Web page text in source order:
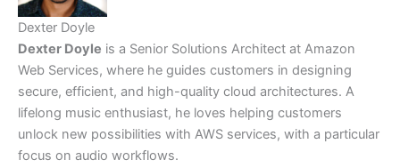
Dexter Doyle
Dexter Doyle is a Senior Solutions Architect at Amazon
Web Services, where he guides customers in designing
secure, efficient, and high-quality cloud architectures. A
lifelong music enthusiast, he loves helping customers
unlock new possibilities with AWS services, with a particular
focus on audio workflows.